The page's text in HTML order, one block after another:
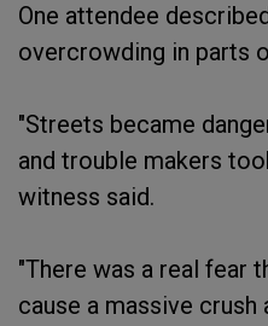
One attendee
overcrowding in parts
"Streets became
and trouble makers
witness said.
"There was a real fear
cause a massive